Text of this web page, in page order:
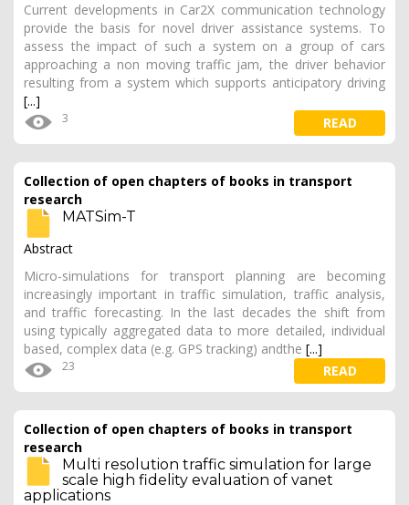
Current developments in Car2X communication technology
provide the basis for novel driver assistance systems. To
assess the impact of such a system on a group of cars
approaching a non moving traffic jam, the driver behavior
resulting from a system which supports anticipatory driving
[...]
3 READ
Collection of open chapters of books in transport
research
MATSim-T
Abstract
Micro-simulations for transport planning are becoming
increasingly important in traffic simulation, traffic analysis,
and traffic forecasting. In the last decades the shift from
using typically aggregated data to more detailed, individual
based, complex data (e.g. GPS tracking) andthe [...]
23 READ
Collection of open chapters of books in transport
research
Multi resolution traffic simulation for large
scale high fidelity evaluation of vanet
applications